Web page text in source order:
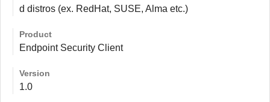
d distros (ex. RedHat, SUSE, Alma etc.)
Product
Endpoint Security Client
Version
1.0